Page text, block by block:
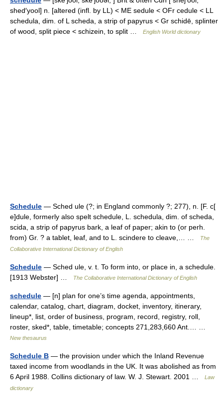
shed′yool] n. [altered (infl. by LL) < ME sedule < OFr cedule < LL
schedula, dim. of L scheda, a strip of papyrus < Gr schidē, splinter
of wood, split piece < schizein, to split …
English World dictionary
Schedule — Sched ule (?; in England commonly ?; 277), n. [F. c[
e]dule, formerly also spelt schedule, L. schedula, dim. of scheda,
scida, a strip of papyrus bark, a leaf of paper; akin to (or perh.
from) Gr. ? a tablet, leaf, and to L. scindere to cleave,… …
The
Collaborative International Dictionary of English
Schedule — Sched ule, v. t. To form into, or place in, a schedule.
[1913 Webster] …
The Collaborative International Dictionary of English
schedule — [n] plan for one’s time agenda, appointments,
calendar, catalog, chart, diagram, docket, inventory, itinerary,
lineup*, list, order of business, program, record, registry, roll,
roster, sked*, table, timetable; concepts 271,283,660 Ant.… …
New thesaurus
Schedule B — the provision under which the Inland Revenue
taxed income from woodlands in the UK. It was abolished as from
6 April 1988. Collins dictionary of law. W. J. Stewart. 2001 …
Law
dictionary